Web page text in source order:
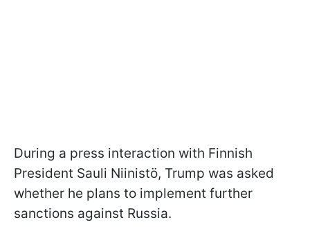
During a press interaction with Finnish
President Sauli Niinistö, Trump was asked
whether he plans to implement further
sanctions against Russia.